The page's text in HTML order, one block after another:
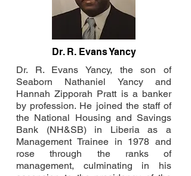
Dr. R. Evans Yancy
Dr. R. Evans Yancy, the son of
Seaborn Nathaniel Yancy and
Hannah Zipporah Pratt is a banker
by profession. He joined the staff of
the National Housing and Savings
Bank (NH&SB) in Liberia as a
Management Trainee in 1978 and
rose through the ranks of
management, culminating in his